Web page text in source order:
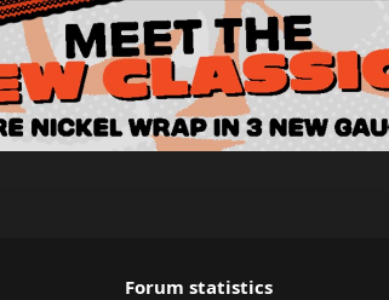
Forum statistics